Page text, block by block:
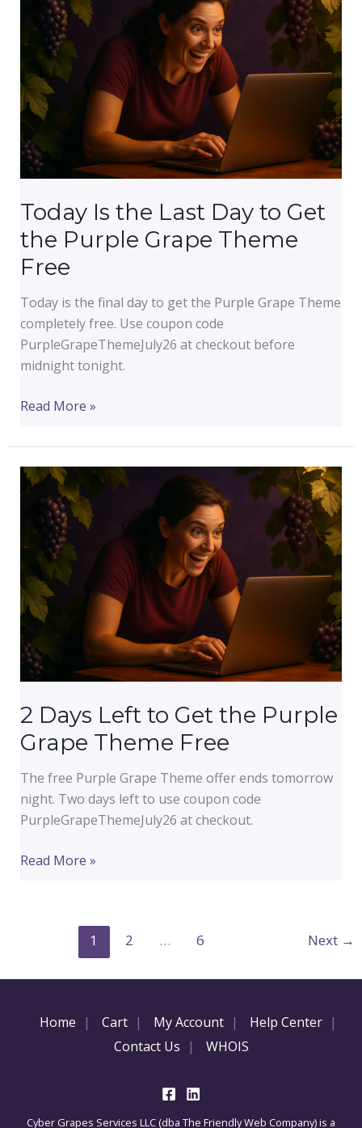
Yahoo
Address
Is
Costing
You
Credibility
Today Is the Last Day to Get
the Purple Grape Theme
Free
Today is the final day to get the Purple Grape Theme
completely free. Use coupon code
PurpleGrapeThemeJuly26 at checkout before
midnight tonight.
Today
the
Last
Day
Get
the
Purple
Grape
Theme
Free
Read More »
2 Days Left to Get the Purple
Grape Theme Free
The free Purple Grape Theme offer ends tomorrow
night. Two days left to use coupon code
PurpleGrapeThemeJuly26 at checkout.
2
Purple
Theme
Read More »
1 2 … 6 Next →
Home Cart My Account
Help Center
Contact Us
WHOIS
Cyber Grapes Services LLC (dba The Friendly Web Company) is a